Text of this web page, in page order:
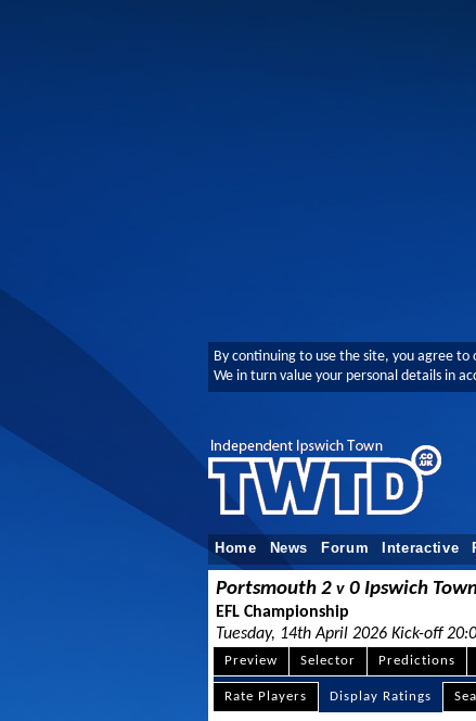
By continuing to use the site, you agree to
We in turn value your personal details in
Home News Forum Interactive
Portsmouth 2 v 0 Ipswich
EFL Championship
Tuesday, 14th April 2026 Kick-off
Preview Selector Predictions
Rate Players Display Ratings